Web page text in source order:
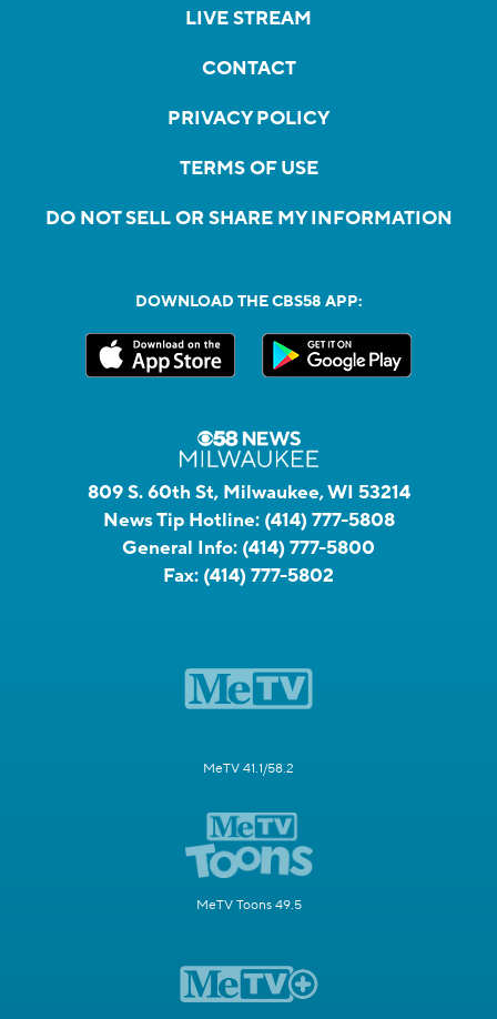
LIVE STREAM
CONTACT
PRIVACY POLICY
TERMS OF USE
DO NOT SELL OR SHARE MY INFORMATION
DOWNLOAD THE CBS58 APP:
809 S. 60th St, Milwaukee, WI 53214
News Tip Hotline: (414) 777-5808
General Info: (414) 777-5800
Fax: (414) 777-5802
MeTV 41.1/58.2
MeTV Toons 49.5